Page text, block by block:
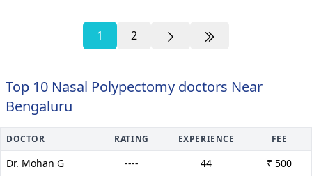
1 2
Top 10 Nasal Polypectomy doctors Near
Bengaluru
DOCTOR RATING EXPERIENCE FEE
Dr. Mohan G ---- 44
₹ 500